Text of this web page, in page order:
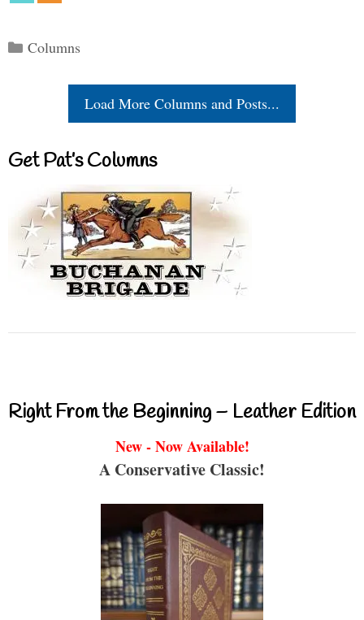
Categories
Columns
Load More Columns and Posts...
Get Pat’s Columns
Right From the Beginning – Leather Edition
New - Now Available!
A Conservative Classic!